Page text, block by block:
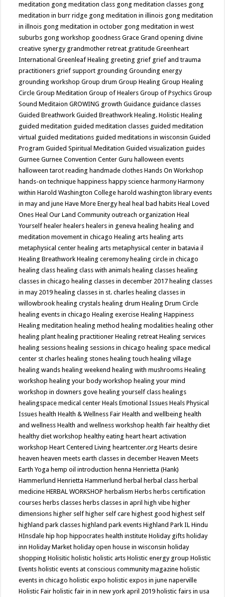
meditation gong meditation class gong meditation classes gong
meditation in burr ridge gong meditation in illinois gong meditation
in illnois gong meditation in october gong meditation in west
suburbs gong workshop goodnessGraceGrand opening divine
creative synergy grandmother retreat gratitudeGreenheart
InternationalGreenleaf Healing greeting grief grief and trauma
practitioners grief support groundingGrounding energy
grounding workshopGroup drumGroup HealingGroup Healing
CircleGroup MeditationGroup of HealersGroup of PsychicsGroup
Sound MeditaionGROWING growthGuidance guidance classes
Guided BreathworkGuided Breathwork Healing. Holistic Healing
guided meditation guided meditation classes guided meditation
virtual guided meditations guided meditations in wisconsinGuided
ProgramGuided Spiritual MeditationGuided visualization guides
GurneeGurnee Convention CenterGuru halloween events
halloween tarot reading handmade clothesHands On Workshop
hands-on technique happiness happy science harmonyHarmony
withinHarold Washington College harold washington library events
in may and juneHave More Energy heal heal bad habitsHeal Loved
OnesHeal Our Land Community outreach organizationHeal
Yourself healer healers healers in geneva healing healing and
meditation movement in chicagoHealing arts healing arts
metaphysical center healing arts metaphysical center in batavia il
Healing BreathworkHealing ceremony healing circle in chicago
healing class healing class with animals healing classes healing
classes in chicago healing classes in december 2017 healing classes
in may 2019 healing classes in st. charles healing classes in
willowbrook healing crystals healing drumHealing Drum Circle
healing events in chicagoHealing exerciseHealing Happiness
Healing meditation healing method healing modalities healing other
healing plant healing practitionerHealing retreatHealing services
healing sessions healing sessions in chicago healing space medical
center st charles healing stones healing touch healing village
healing wands healing weekend healing with mushroomsHealing
workshop healing your body workshop healing your mind
workshop in downers gove healing yourself class healings
healingspace medical centerHeals Emotional IssuesHeals Physical
Issues healthHealth & Wellness FairHealth and wellbeing health
and wellnessHealth and wellness workshop health fair healthy diet
healthy diet workshop healthy eating heart heart activation
workshopHeart Centered Living heartcenter.orgHearts desire
heaven heaven meets earth classes in decemberHeaven Meets
Earth Yoga hemp oil introduction hennaHenrietta (Hank)
HammerlundHenrietta Hammerlund herbal herbal class herbal
medicineHERBAL WORKSHOP herbalismHerbs herbs certification
courses herbs classes herbs classes in april high vibe higher
dimensions higher self higher self care highest good highest self
highland park classes highland park eventsHighland Park ILHindu
HInsdale hip hop hippocrates health instituteHoliday gifts holiday
innHoliday Market holiday open house in wisconsin holiday
shoppingHolisitic holistic holistic artsHolistic energy groupHolistic
Events holistic events at conscious community magazine holistic
events in chicago holistic expo holistic expos in june naperville
Holistic Fair holistic fair in in new york april 2019 holistic fairs in usa